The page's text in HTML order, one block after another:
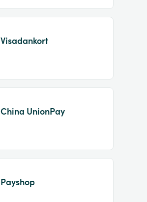
Visadankort
China UnionPay
Payshop